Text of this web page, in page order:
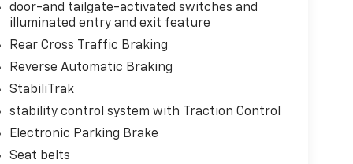
door-and tailgate-activated switches and
illuminated entry and exit feature
Rear Cross Traffic Braking
Reverse Automatic Braking
StabiliTrak
stability control system with Traction Control
Electronic Parking Brake
Seat belts